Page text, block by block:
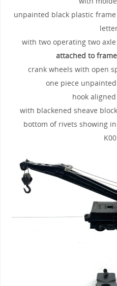
unpainted black plastic
with two operating two
attached to
crank wheels with open
one piece
hook
with blackened sheave
bottom of rivets showing